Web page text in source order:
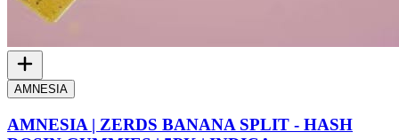
AMNESIA
AMNESIA | ZERDS BANANA SPLIT - HASH